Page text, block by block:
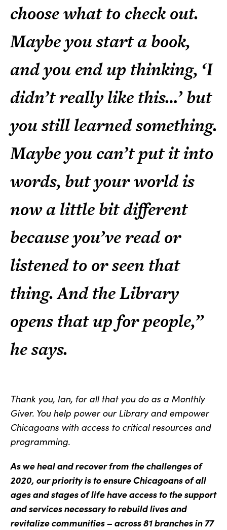
choose what to check out.
Maybe you start a book,
and you end up thinking, ‘I
didn’t really like this…’ but
you still learned something.
Maybe you can’t put it into
words, but your world is
now a little bit different
because you’ve read or
listened to or seen that
thing. And the Library
opens that up for people,”
he says.
Thank you, Ian, for all that you do as a Monthly
Giver. You help power our Library and empower
Chicagoans with access to critical resources and
programming.
As we heal and recover from the challenges of
2020, our priority is to ensure Chicagoans of all
ages and stages of life have access to the support
and services necessary to rebuild lives and
revitalize communities – across 81 branches in 77